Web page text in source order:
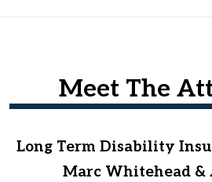
Meet The
Long Term Disability
Marc Whitehead &